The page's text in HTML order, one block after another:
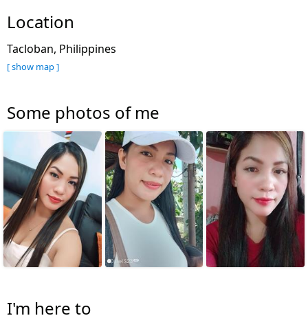
Location
Tacloban, Philippines
[ show map ]
Some photos of me
I'm here to